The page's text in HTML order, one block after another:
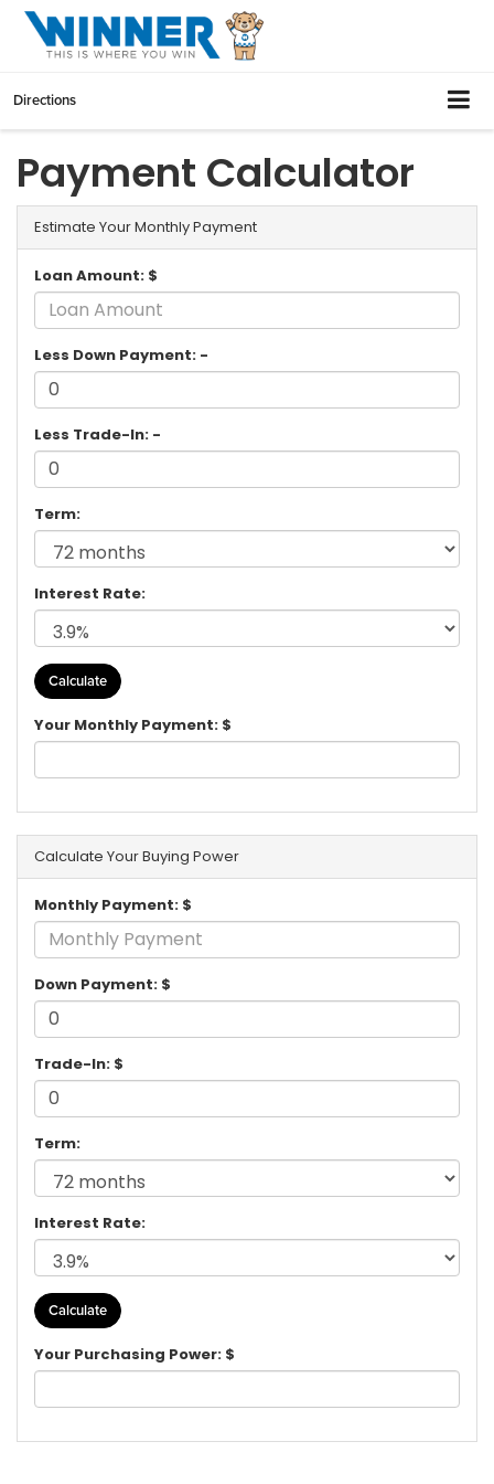
Directions
Payment Calculator
Estimate Your Monthly Payment
Loan Amount: $
Less Down Payment: -
Less Trade-In: -
Term:
Interest Rate:
Your Monthly Payment: $
Calculate Your Buying Power
Monthly Payment: $
Down Payment: $
Trade-In: $
Term:
Interest Rate:
Your Purchasing Power: $